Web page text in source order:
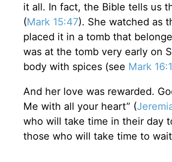
it all. In fact, the Bible tells us
(Mark 15:47). She watched as
placed it in a tomb that
was at the tomb very early on
body with spices (see Mark 16:1
And her love was rewarded.
Me with all your heart” (
who will take time in their day
those who will take time to